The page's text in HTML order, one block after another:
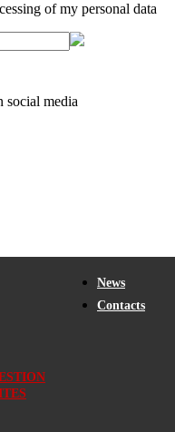
of my personal data
social media
News
Contacts